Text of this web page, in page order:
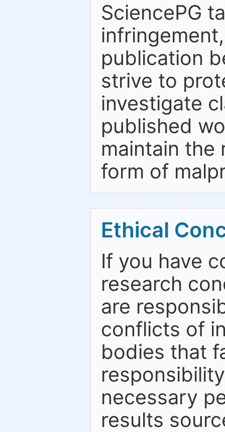
SciencePG
publication
strive to
investigate
published
maintain the
form of
Ethical
If you have
research
are
conflicts of
bodies that
necessary
results